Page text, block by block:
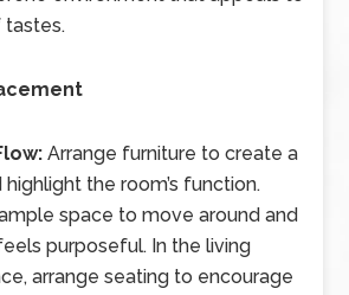
tastes.
Arrange furniture to create a
the room’s function.
space to move around and
purposeful. In the living
arrange seating to encourage